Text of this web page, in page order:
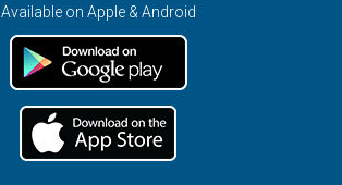
Available on Apple & Android